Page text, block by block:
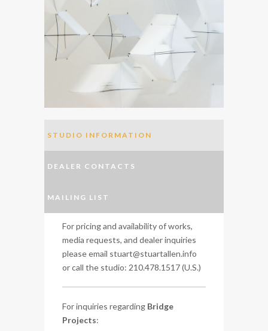
STUDIO INFORMATION
DEALER CONTACTS
MAILING LIST
For pricing and availability of works,
media requests, and dealer inquiries
please email stuart@stuartallen.info
or call the studio: 210.478.1517 (U.S.)
For inquiries regarding Bridge
Projects: